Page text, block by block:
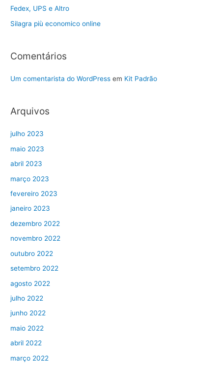
Fedex, UPS e Altro
Silagra più economico online
Comentários
Um comentarista do WordPress em Kit Padrão
Arquivos
julho 2023
maio 2023
abril 2023
março 2023
fevereiro 2023
janeiro 2023
dezembro 2022
novembro 2022
outubro 2022
setembro 2022
agosto 2022
julho 2022
junho 2022
maio 2022
abril 2022
março 2022